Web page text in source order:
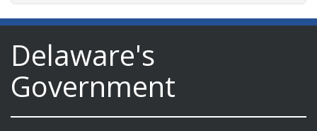
Delaware's
Government